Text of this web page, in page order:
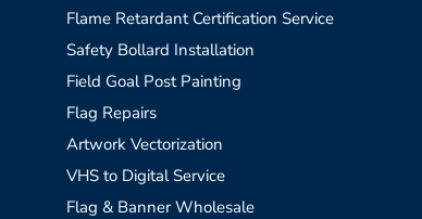
Flame Retardant Certification Service
Safety Bollard Installation
Field Goal Post Painting
Flag Repairs
Artwork Vectorization
VHS to Digital Service
Flag & Banner Wholesale